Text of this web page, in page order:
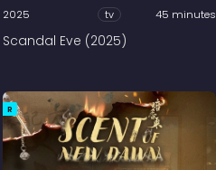
2025 tv 45 minutes
Scandal Eve (2025)
R